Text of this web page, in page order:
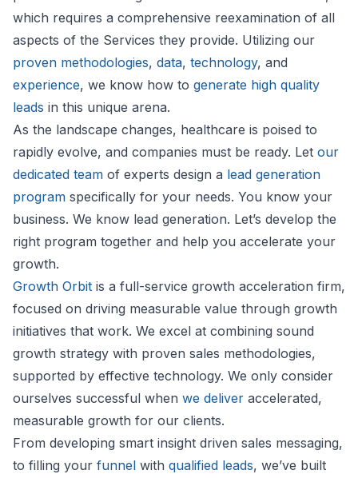
which requires a comprehensive reexamination of all
aspects of the Services they provide. Utilizing our
proven methodologies, data, technology, and
experience, we know how to generate high quality
leads in this unique arena.
As the landscape changes, healthcare is poised to
rapidly evolve, and companies must be ready. Let our
dedicated team of experts design a lead generation
program specifically for your needs. You know your
business. We know lead generation. Let’s develop the
right program together and help you accelerate your
growth.
Growth Orbit is a full-service growth acceleration firm,
focused on driving measurable value through growth
initiatives that work. We excel at combining sound
growth strategy with proven sales methodologies,
supported by effective technology. We only consider
ourselves successful when we deliver accelerated,
measurable growth for our clients.
From developing smart insight driven sales messaging,
to filling your funnel with qualified leads, we’ve built